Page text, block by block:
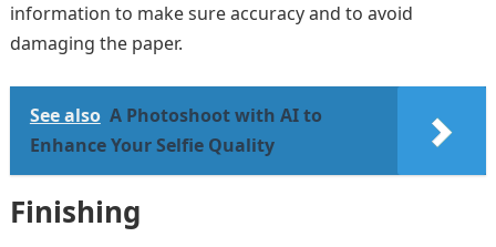
information to make sure accuracy and to avoid
damaging the paper.
See also A Photoshoot with AI to
Enhance Your Selfie Quality
Finishing